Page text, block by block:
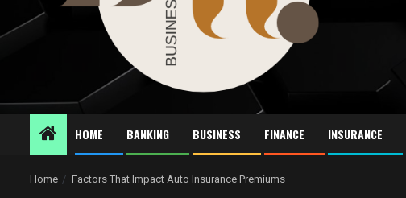
HOME BANKING BUSINESS FINANCE INSURANCE
Home Factors That Impact Auto Insurance Premiums